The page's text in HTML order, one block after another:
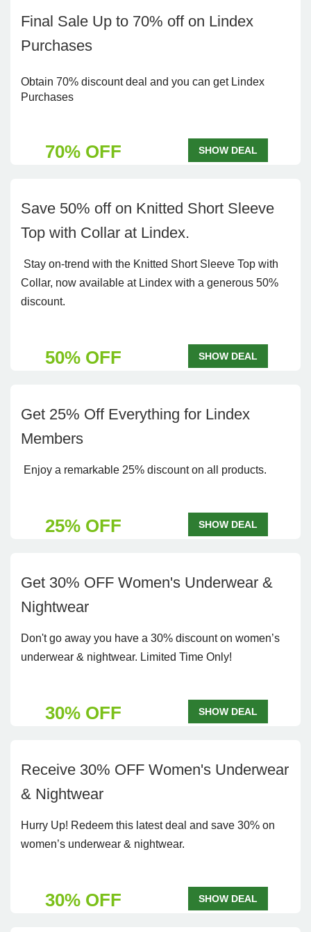
Final Sale Up to 70% off on Lindex
Purchases
Obtain 70% discount deal and you can get Lindex
Purchases
70% OFF SHOW DEAL
Save 50% off on Knitted Short Sleeve
Top with Collar at Lindex.
Stay on-trend with the Knitted Short Sleeve Top with
Collar, now available at Lindex with a generous 50%
discount.
50% OFF SHOW DEAL
Get 25% Off Everything for Lindex
Members
Enjoy a remarkable 25% discount on all products.
25% OFF SHOW DEAL
Get 30% OFF Women's Underwear &
Nightwear
Don't go away you have a 30% discount on women’s
underwear & nightwear. Limited Time Only!
30% OFF SHOW DEAL
Receive 30% OFF Women's Underwear
& Nightwear
Hurry Up! Redeem this latest deal and save 30% on
women’s underwear & nightwear.
30% OFF SHOW DEAL